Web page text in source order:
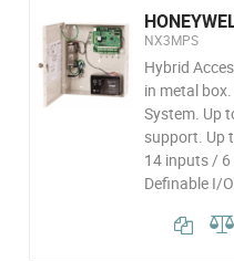
NX3MPS
Hybrid
in metal
System. Up
support. Up
14 inputs /
Definable I/